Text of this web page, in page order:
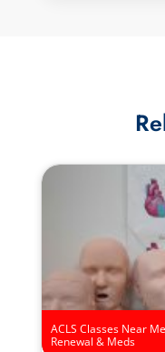
ACLS Classes Near
Renewal & Meds